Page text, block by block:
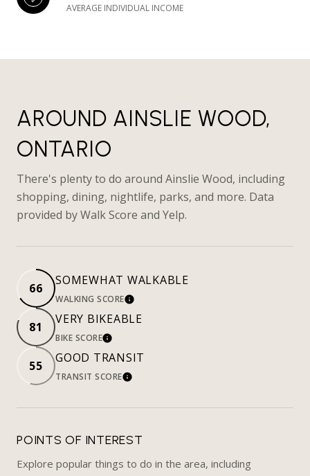
AVERAGE INDIVIDUAL INCOME
AROUND AINSLIE WOOD,
ONTARIO
There's plenty to do around Ainslie Wood, including
shopping, dining, nightlife, parks, and more. Data
provided by Walk Score and Yelp.
66
SOMEWHAT WALKABLE
WALKING SCORELEARN MORE
81
VERY BIKEABLE
BIKE SCORELEARN MORE
55
GOOD TRANSIT
TRANSIT SCORELEARN MORE
POINTS OF INTEREST
Explore popular things to do in the area, including